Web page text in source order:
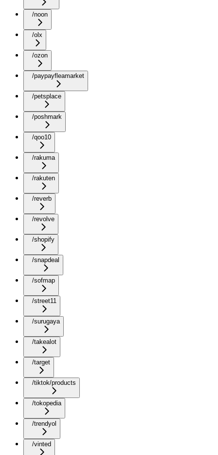
/noon
/olx
/ozon
/paypayfleamarket
/petsplace
/poshmark
/qoo10
/rakuma
/rakuten
/reverb
/revolve
/shopify
/snapdeal
/sofmap
/street11
/surugaya
/takealot
/target
/tiktok/products
/tokopedia
/trendyol
/vinted